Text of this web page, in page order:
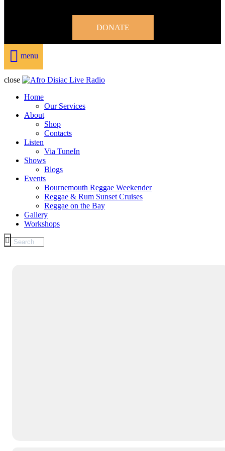
DONATE
menu
close
Home
Our Services
About
Shop
Contacts
Listen
Via TuneIn
Shows
Blogs
Events
Bournemouth Reggae Weekender
Reggae & Rum Sunset Cruises
Reggae on the Bay
Gallery
Workshops